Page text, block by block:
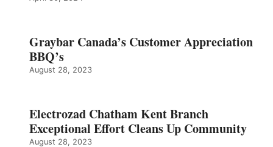
Graybar Canada’s Customer Appreciation
BBQ’s
August 28, 2023
Electrozad Chatham Kent Branch
Exceptional Effort Cleans Up Community
August 28, 2023